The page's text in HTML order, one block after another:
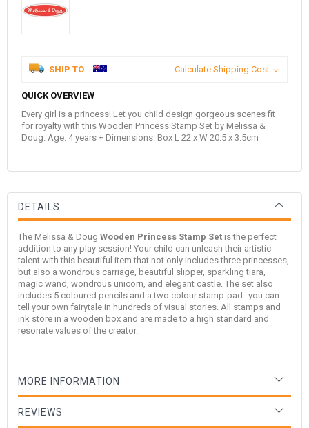
SHIP TO Calculate Shipping Cost
QUICK OVERVIEW
Every girl is a princess! Let you child design gorgeous scenes fit
for royalty with this Wooden Princess Stamp Set by Melissa &
Doug. Age: 4 years + Dimensions: Box L 22 x W 20.5 x 3.5cm
DETAILS
The Melissa & Doug Wooden Princess Stamp Set is the perfect
addition to any play session! Your child can unleash their artistic
talent with this beautiful item that not only includes three princesses,
but also a wondrous carriage, beautiful slipper, sparkling tiara,
magic wand, wondrous unicorn, and elegant castle. The set also
includes 5 coloured pencils and a two colour stamp-pad--you can
tell your own fairytale in hundreds of visual stories. All stamps and
ink store in a wooden box and are made to a high standard and
resonate values of the creator.
MORE INFORMATION
REVIEWS